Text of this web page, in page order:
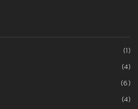
(1)
(4)
(6)
(4)